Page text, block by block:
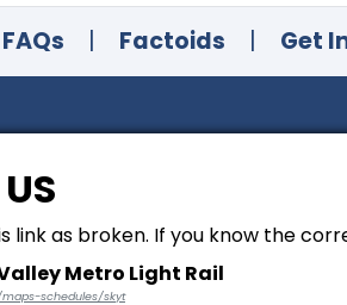
FAQs | Factoids | Get
link as broken. If you know the
Metro Light Rail
schedules/skyt